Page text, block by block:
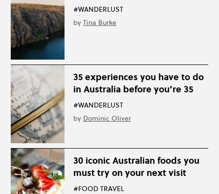
#WANDERLUST
by Tina Burke
35 experiences you have to do
in Australia before you’re 35
#WANDERLUST
by Dominic Oliver
30 iconic Australian foods you
must try on your next visit
#FOOD TRAVEL